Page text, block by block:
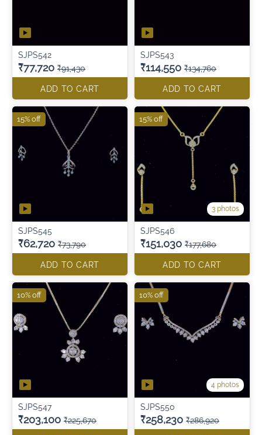
SJPS542
₹77,720 ₹91,430
ADD TO CART
SJPS543
₹114,550 ₹134,760
ADD TO CART
SJPS545
₹62,720 ₹73,790
ADD TO CART
15% off
3 photos
SJPS546
₹151,030 ₹177,680
ADD TO CART
15% off
SJPS547
₹203,100 ₹225,670
10% off
4 photos
SJPS550
₹258,230 ₹286,920
10% off